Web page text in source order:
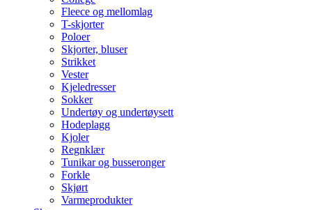
Fleece og mellomlag
T-skjorter
Poloer
Skjorter, bluser
Strikket
Vester
Kjeledresser
Sokker
Undertøy og undertøysett
Hodeplagg
Kjoler
Regnklær
Tunikar og busseronger
Forkle
Skjørt
Varmeprodukter